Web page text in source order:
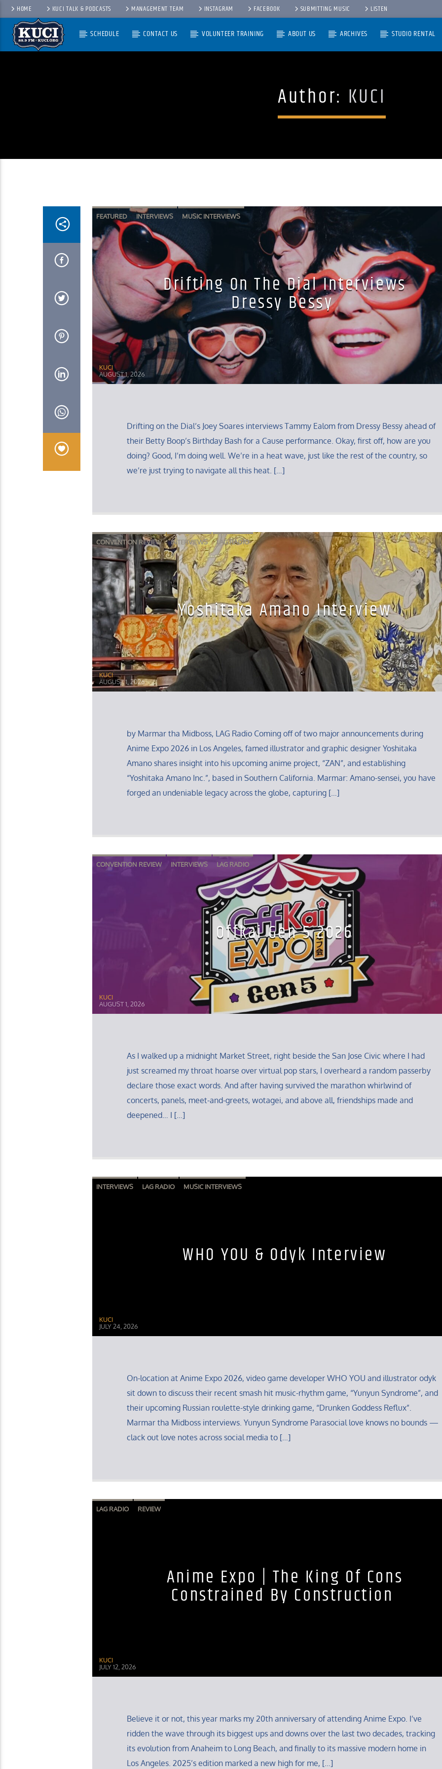
HOME KUCI TALK & PODCASTS MANAGEMENT TEAM INSTAGRAM FACEBOOK SUBMITTING MUSIC LISTEN
SCHEDULE CONTACT US VOLUNTEER TRAINING ABOUT US ARCHIVES STUDIO RENTAL
Author: KUCI
FEATURED INTERVIEWS MUSIC INTERVIEWS
Drifting On The Dial Interviews
Dressy Bessy
KUCI
AUGUST 1, 2026
Drifting on the Dial’s Joey Soares interviews Tammy Ealom from Dressy Bessy ahead of
their Betty Boop’s Birthday Bash for a Cause performance. Okay, first off, how are you
doing? Good, I’m doing well. We’re in a heat wave, just like the rest of the country, so
we’re just trying to navigate all this heat. […]
CONVENTION REVIEW INTERVIEWS LAG RADIO
Yoshitaka Amano Interview
KUCI
AUGUST 1, 2026
by Marmar tha Midboss, LAG Radio Coming off of two major announcements during
Anime Expo 2026 in Los Angeles, famed illustrator and graphic designer Yoshitaka
Amano shares insight into his upcoming anime project, “ZAN”, and establishing
“Yoshitaka Amano Inc.”, based in Southern California. Marmar: Amano-sensei, you have
forged an undeniable legacy across the globe, capturing […]
CONVENTION REVIEW INTERVIEWS LAG RADIO
Offkai Gen 5 2026
KUCI
AUGUST 1, 2026
As I walked up a midnight Market Street, right beside the San Jose Civic where I had
just screamed my throat hoarse over virtual pop stars, I overheard a random passerby
declare those exact words. And after having survived the marathon whirlwind of
concerts, panels, meet-and-greets, wotagei, and above all, friendships made and
deepened… I […]
INTERVIEWS LAG RADIO MUSIC INTERVIEWS
WHO YOU & Odyk Interview
KUCI
JULY 24, 2026
On-location at Anime Expo 2026, video game developer WHO YOU and illustrator odyk
sit down to discuss their recent smash hit music-rhythm game, “Yunyun Syndrome”, and
their upcoming Russian roulette-style drinking game, “Drunken Goddess Reflux”.
Marmar tha Midboss interviews. Yunyun Syndrome Parasocial love knows no bounds —
clack out love notes across social media to […]
LAG RADIO REVIEW
Anime Expo | The King Of Cons
Constrained By Construction
KUCI
JULY 12, 2026
Believe it or not, this year marks my 20th anniversary of attending Anime Expo. I’ve
ridden the wave through its biggest ups and downs over the last two decades, tracking
its evolution from Anaheim to Long Beach, and finally to its massive modern home in
Los Angeles. 2025’s edition marked a new high for me, […]